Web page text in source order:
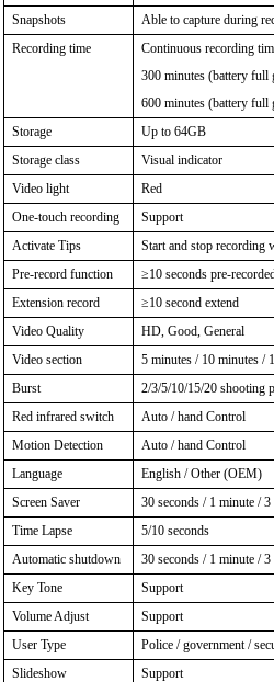
Snapshots
Able to capture during
Recording time
Continuous recording
300 minutes (battery
600 minutes (battery
Storage
Up to 64GB
Storage class
Visual indicator
Video light
Red
One-touch recording
Support
Activate Tips
Start and stop recording
Pre-record function
≥10 seconds pre-
Extension record
≥10 second extend
Video Quality
HD, Good, General
Video section
5 minutes / 10 minutes /
Burst
2/3/5/10/15/20 shooting
Red infrared switch
Auto / hand Control
Motion Detection
Auto / hand Control
Language
English / Other (OEM)
Screen Saver
30 seconds / 1 minute /
Time Lapse
5/10 seconds
Automatic shutdown
30 seconds / 1 minute /
Key Tone
Support
Volume Adjust
Support
User Type
Police / government /
Slideshow
Support